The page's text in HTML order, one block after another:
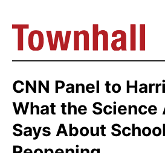
CNN Panel to
What the Science
Says About